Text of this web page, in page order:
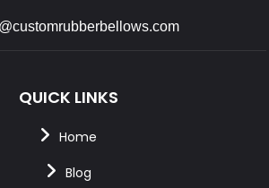
QUICK LINKS
Home
Blog